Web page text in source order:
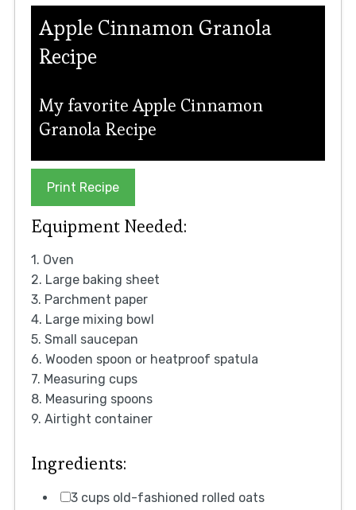
Apple Cinnamon Granola
Recipe
My favorite Apple Cinnamon
Granola Recipe
Print Recipe
Equipment Needed:
1. Oven
2. Large baking sheet
3. Parchment paper
4. Large mixing bowl
5. Small saucepan
6. Wooden spoon or heatproof spatula
7. Measuring cups
8. Measuring spoons
9. Airtight container
Ingredients:
3 cups old-fashioned rolled oats